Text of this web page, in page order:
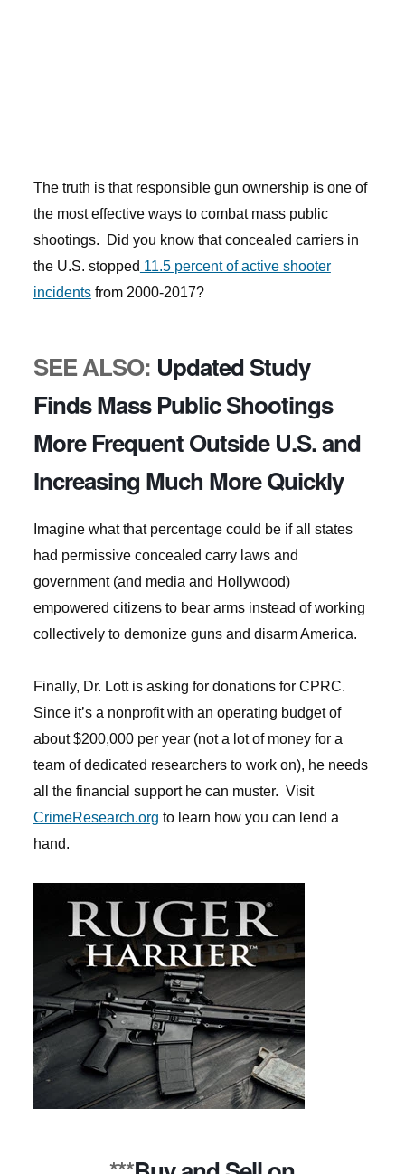
The truth is that responsible gun ownership is one of
the most effective ways to combat mass public
shootings. Did you know that concealed carriers in
the U.S. stopped 11.5 percent of active shooter
incidentsfrom 2000-2017?
SEE ALSO: Updated Study
Finds Mass Public Shootings
More Frequent Outside U.S. and
Increasing Much More Quickly
Imagine what that percentage could be if all states
had permissive concealed carry laws and
government (and media and Hollywood)
empowered citizens to bear arms instead of working
collectively to demonize guns and disarm America.
Finally, Dr. Lott is asking for donations for CPRC.
Since it’s a nonprofit with an operating budget of
about $200,000 per year (not a lot of money for a
team of dedicated researchers to work on), he needs
all the financial support he can muster. Visit
CrimeResearch.org to learn how you can lend a
hand.